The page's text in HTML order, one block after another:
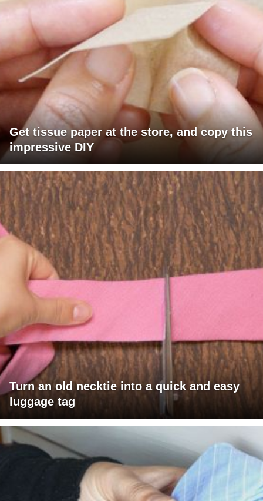
Get tissue paper at the store, and copy this
impressive DIY
Turn an old necktie into a quick and easy
luggage tag